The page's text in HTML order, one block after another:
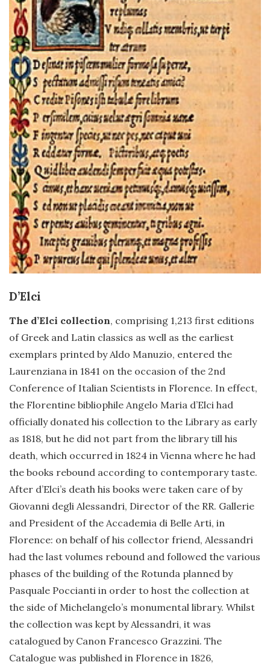
D’Elci
The d’Elci collection, comprising 1,213 first editions
of Greek and Latin classics as well as the earliest
exemplars printed by Aldo Manuzio, entered the
Laurenziana in 1841 on the occasion of the 2nd
Conference of Italian Scientists in Florence. In effect,
the Florentine bibliophile Angelo Maria d’Elci had
officially donated his collection to the Library as early
as 1818, but he did not part from the library till his
death, which occurred in 1824 in Vienna where he had
the books rebound according to contemporary taste.
After d’Elci’s death his books were taken care of by
Giovanni degli Alessandri, Director of the RR. Gallerie
and President of the Accademia di Belle Arti, in
Florence: on behalf of his collector friend, Alessandri
had the last volumes rebound and followed the various
phases of the building of the Rotunda planned by
Pasquale Poccianti in order to host the collection at
the side of Michelangelo’s monumental library. Whilst
the collection was kept by Alessandri, it was
catalogued by Canon Francesco Grazzini. The
Catalogue was published in Florence in 1826,